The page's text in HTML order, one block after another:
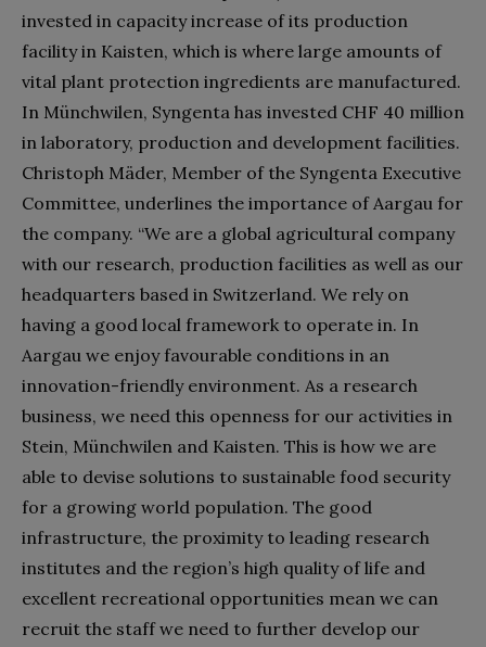
invested in capacity increase of its production
facility in Kaisten, which is where large amounts of
vital plant protection ingredients are manufactured.
In Münchwilen, Syngenta has invested CHF 40 million
in laboratory, production and development facilities.
Christoph Mäder, Member of the Syngenta Executive
Committee, underlines the importance of Aargau for
the company. “We are a global agricultural company
with our research, production facilities as well as our
headquarters based in Switzerland. We rely on
having a good local framework to operate in. In
Aargau we enjoy favourable conditions in an
innovation-friendly environment. As a research
business, we need this openness for our activities in
Stein, Münchwilen and Kaisten. This is how we are
able to devise solutions to sustainable food security
for a growing world population. The good
infrastructure, the proximity to leading research
institutes and the region’s high quality of life and
excellent recreational opportunities mean we can
recruit the staff we need to further develop our